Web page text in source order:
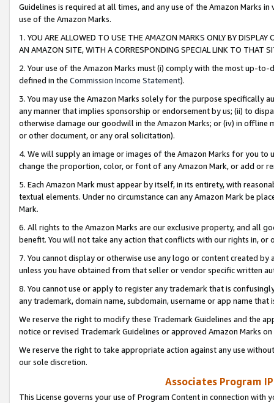
Guidelines is required at all times, and any use of the Amazon Marks
use of the Amazon Marks.
1. YOU ARE ALLOWED TO USE THE AMAZON MARKS ONLY BY
AN AMAZON SITE, WITH A CORRESPONDING SPECIAL LINK TO THAT
2. Your use of the Amazon Marks must (i) comply with the most up-
defined in the Commission Income Statement).
3. You may use the Amazon Marks solely for the purpose specifically
any manner that implies sponsorship or endorsement by us; (ii) to
otherwise damage our goodwill in the Amazon Marks; or (iv) in offline
or other document, or any oral solicitation).
4. We will supply an image or images of the Amazon Marks for you to
change the proportion, color, or font of any Amazon Mark, or add or
5. Each Amazon Mark must appear by itself, in its entirety, with
textual elements. Under no circumstance can any Amazon Mark be
Mark.
6. All rights to the Amazon Marks are our exclusive property, and all
benefit. You will not take any action that conflicts with our rights in, or
7. You cannot display or otherwise use any logo or content created
unless you have obtained from that seller or vendor specific written
8. You cannot use or apply to register any trademark that is
any trademark, domain name, subdomain, username or app name
We reserve the right to modify these Trademark Guidelines and the
notice or revised Trademark Guidelines or approved Amazon Marks
We reserve the right to take appropriate action against any use
our sole discretion.
Associates Program
This License governs your use of Program Content in connection